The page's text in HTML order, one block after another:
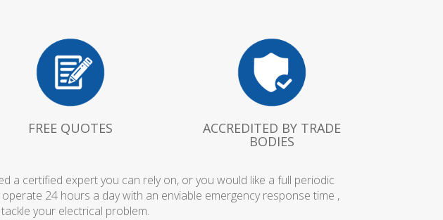
FREE QUOTES ACCREDITED BY TRADE
BODIES
a certified expert you can rely on, or you would like a full periodic
24 hours a day with an enviable emergency response time ,
your electrical problem.